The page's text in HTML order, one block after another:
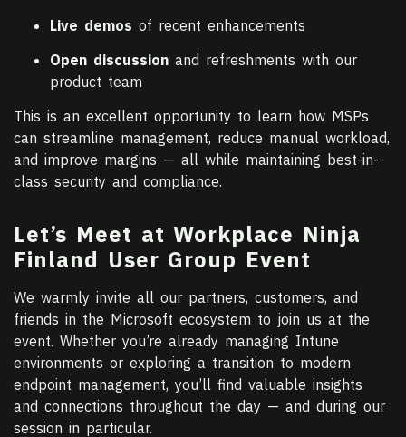
Live demos of recent enhancements
Open discussion and refreshments with our
product team
This is an excellent opportunity to learn how MSPs
can streamline management, reduce manual workload,
and improve margins — all while maintaining best-in-
class security and compliance.
Let’s Meet at Workplace Ninja
Finland User Group Event
We warmly invite all our partners, customers, and
friends in the Microsoft ecosystem to join us at the
event. Whether you’re already managing Intune
environments or exploring a transition to modern
endpoint management, you’ll find valuable insights
and connections throughout the day — and during our
session in particular.